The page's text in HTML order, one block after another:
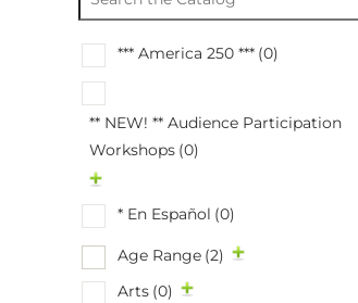
*** America 250 *** (0)
** NEW! ** Audience Participation
Workshops (0)
* En Español (0)
Age Range (2)
Arts (0)